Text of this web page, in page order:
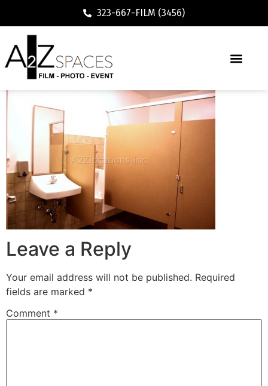
323-667-FILM (3456)
Leave a Reply
Your email address will not be published. Required
fields are marked *
Comment *